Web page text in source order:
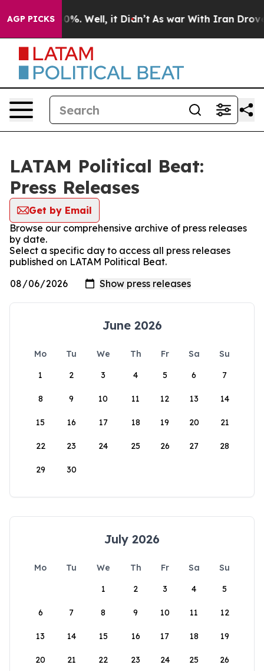
AGP PICKS40%. Well, it Didn’t As war With Iran Drove oil
LATAM Political Beat:
Press Releases
Get by Email
Browse our comprehensive archive of press releases
by date.
Select a specific day to access all press releases
published on LATAM Political Beat.
June 2026
Mo Tu We Th Fr Sa
Su
1
2 3 4 5 6 7
8 9 10 11 12 13 14
15 16 17 18 19 20 21
22 23 24 25 26 27 28
29 30
July 2026
Mo Tu We Th Fr Sa
Su
1
2 3 4 5
6 7 8 9 10 11 12
13 14 15 16 17 18 19
20 21 22 23 24 25 26